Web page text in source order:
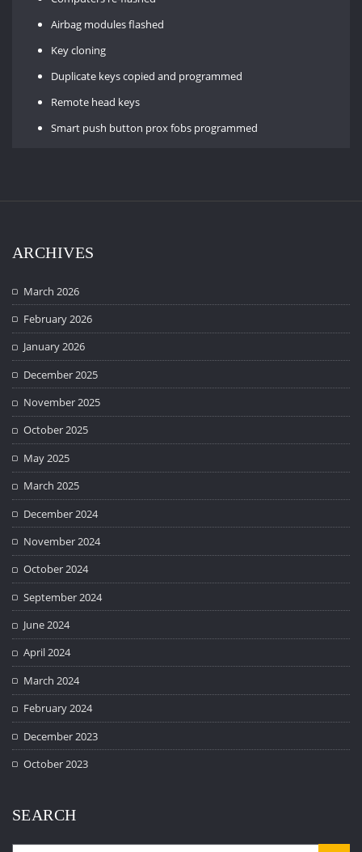
Airbag modules flashed
Key cloning
Duplicate keys copied and programmed
Remote head keys
Smart push button prox fobs programmed
ARCHIVES
March 2026
February 2026
January 2026
December 2025
November 2025
October 2025
May 2025
March 2025
December 2024
November 2024
October 2024
September 2024
June 2024
April 2024
March 2024
February 2024
December 2023
October 2023
SEARCH